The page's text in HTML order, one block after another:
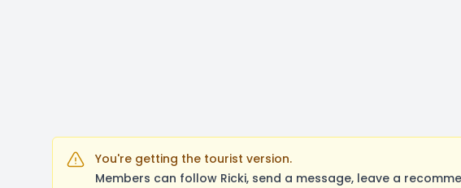
You're getting the tourist version.
Members can follow Ricki, send a message, leave a